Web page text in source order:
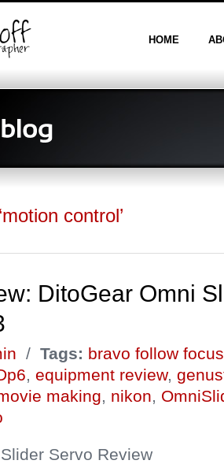
HOME
control’
DitoGear Omni
/ Tags: bravo follow focus
, equipment review,
making, nikon,
Servo Review